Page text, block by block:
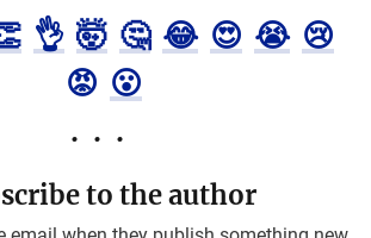
👌 🤯 🤔 😂 😍 😭 😢
😡 😮
to the author